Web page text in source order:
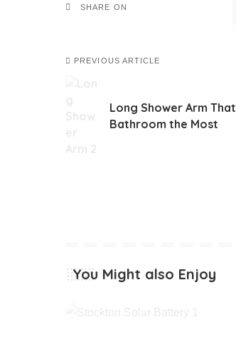
SHARE ON
PREVIOUS ARTICLE
Long Shower Arm
Bathroom the Most
You Might also Enjoy